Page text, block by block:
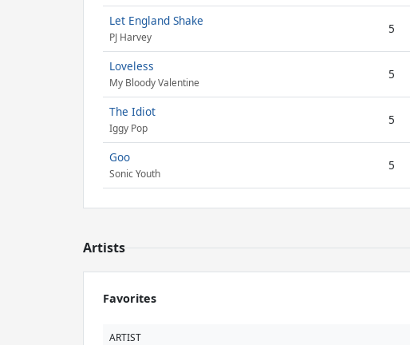
Let England Shake
PJ Harvey
5
Loveless
My Bloody Valentine
5
The Idiot
Iggy Pop
5
Goo
Sonic Youth
5
Artists
Favorites
ARTIST